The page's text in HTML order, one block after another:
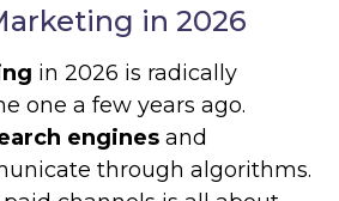
in 2026
in 2026 is radically
one a few years ago.
engines and
through algorithms.